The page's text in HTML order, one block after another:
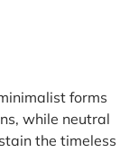
forms
while neutral
the timeless